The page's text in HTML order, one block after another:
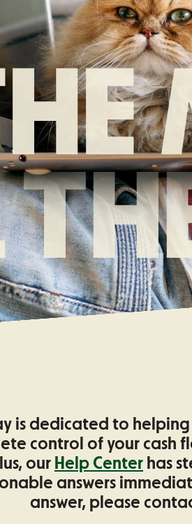
is dedicated to helping
control of your cash
our Help Center has
answers
answer, please